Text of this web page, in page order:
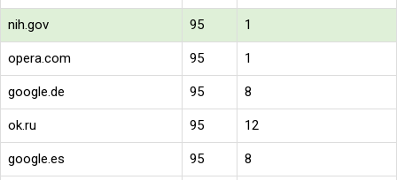
nih.gov 95 1
opera.com 95 1
google.de 95 8
ok.ru 95 12
google.es 95 8